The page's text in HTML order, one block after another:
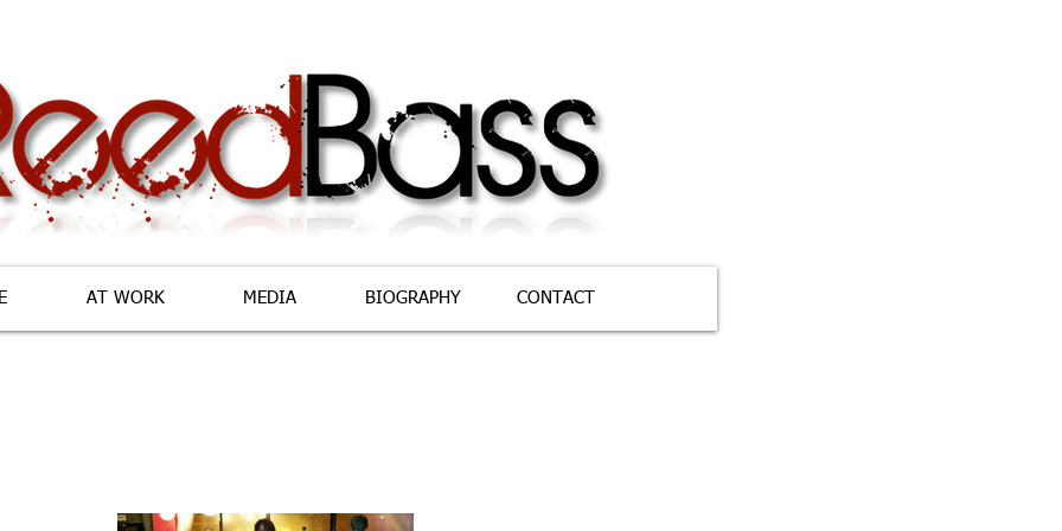
AT WORK MEDIA BIOGRAPHY CONTACT